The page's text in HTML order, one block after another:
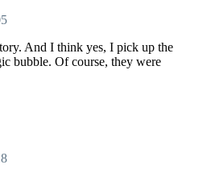
And I think yes, I pick up the
bubble. Of course, they were